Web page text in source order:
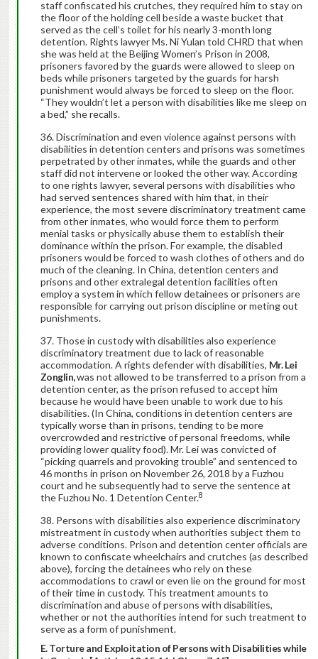
staff confiscated his crutches, they required him to stay on
the floor of the holding cell beside a waste bucket that
served as the cell’s toilet for his nearly 3-month long
detention. Rights lawyer Ms. Ni Yulan told CHRD that when
she was held at the Beijing Women’s Prison in 2008,
prisoners favored by the guards were allowed to sleep on
beds while prisoners targeted by the guards for harsh
punishment would always be forced to sleep on the floor.
“They wouldn’t let a person with disabilities like me sleep on
a bed,” she recalls.
Discrimination and even violence against persons with
disabilities in detention centers and prisons was sometimes
perpetrated by other inmates, while the guards and other
staff did not intervene or looked the other way. According
to one rights lawyer, several persons with disabilities who
had served sentences shared with him that, in their
experience, the most severe discriminatory treatment came
from other inmates, who would force them to perform
menial tasks or physically abuse them to establish their
dominance within the prison. For example, the disabled
prisoners would be forced to wash clothes of others and do
much of the cleaning. In China, detention centers and
prisons and other extralegal detention facilities often
employ a system in which fellow detainees or prisoners are
responsible for carrying out prison discipline or meting out
punishments.
Those in custody with disabilities also experience
discriminatory treatment due to lack of reasonable
accommodation. A rights defender with disabilities, Mr. Lei
Zonglin,was not allowed to be transferred to a prison from a
detention center, as the prison refused to accept him
because he would have been unable to work due to his
disabilities. (In China, conditions in detention centers are
typically worse than in prisons, tending to be more
overcrowded and restrictive of personal freedoms, while
providing lower quality food). Mr. Lei was convicted of
“picking quarrels and provoking trouble” and sentenced to
46 months in prison on November 26, 2018 by a Fuzhou
court and he subsequently had to serve the sentence at
the Fuzhou No. 1 Detention Center.8
Persons with disabilities also experience discriminatory
mistreatment in custody when authorities subject them to
adverse conditions. Prison and detention center officials are
known to confiscate wheelchairs and crutches (as described
above), forcing the detainees who rely on these
accommodations to crawl or even lie on the ground for most
of their time in custody. This treatment amounts to
discrimination and abuse of persons with disabilities,
whether or not the authorities intend for such treatment to
serve as a form of punishment.
E. Torture and Exploitation of Persons with Disabilities while